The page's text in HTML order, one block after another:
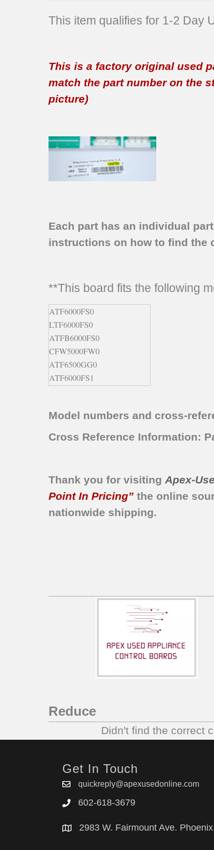
This item qualifies for 1-2 Day
This is a factory original used
match the part number on the
picture)
Each part has an individual
instructions on how to find the
**This board fits the following
ATF6000FS0
LTF6000FS0
ATFB6000FS0
CFW5000FW0
ATF6500GG0
ATF6000FS1
ATF6500GS0
ATF6700FE0
ATF6700FE1
ATF6700FS1
ATF6700FS2
ATFB6700FS0
Model numbers and cross-
Cross Reference Information:
Thank you for visitingApex-
Point In Pricing” the online
nationwide shipping.
Reduce
Didn't find the correct
Get In Touch
quickreply@apexusedonline.com
602-618-3679
2983 W. Fairmount Ave.